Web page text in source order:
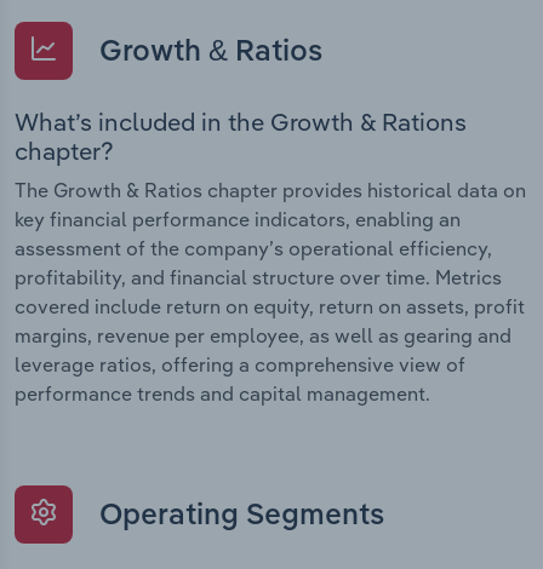
Growth & Ratios
What’s included in the Growth & Rations
chapter?
The Growth & Ratios chapter provides historical data on
key financial performance indicators, enabling an
assessment of the company’s operational efficiency,
profitability, and financial structure over time. Metrics
covered include return on equity, return on assets, profit
margins, revenue per employee, as well as gearing and
leverage ratios, offering a comprehensive view of
performance trends and capital management.
Operating Segments